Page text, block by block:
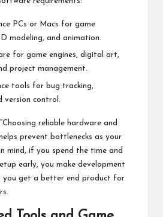
PCs or Macs for game
modeling, and animation.
for game engines, digital art,
project management.
tools for bug tracking,
control.
reliable hardware and
prevent bottlenecks as your
mind, if you spend the time and
early, you make development
you get a better end product for